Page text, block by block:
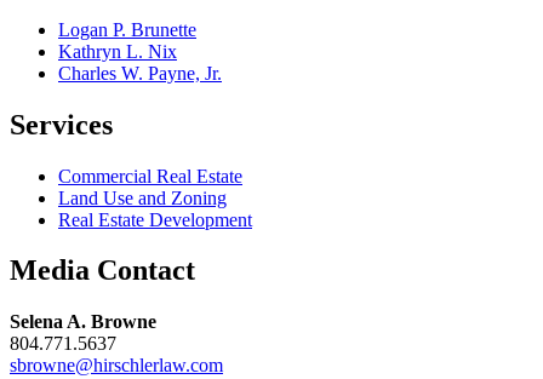
Logan P. Brunette
Kathryn L. Nix
Charles W. Payne, Jr.
Services
Commercial Real Estate
Land Use and Zoning
Real Estate Development
Media Contact
Selena A. Browne
804.771.5637
sbrowne@hirschlerlaw.com